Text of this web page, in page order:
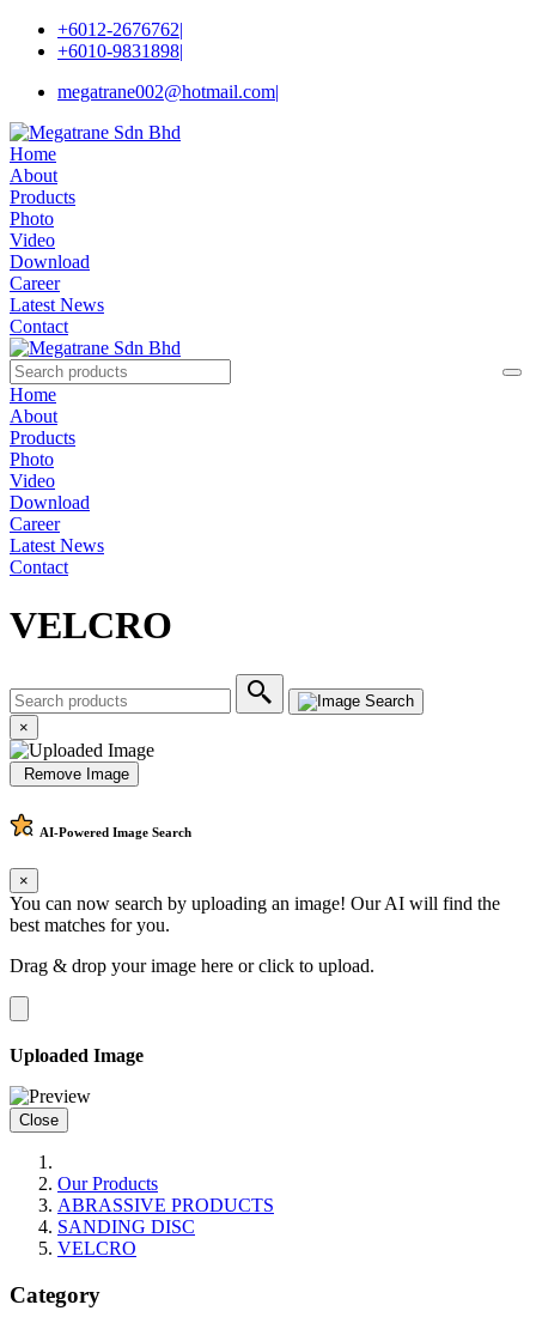
+6012-2676762|
+6010-9831898|
megatrane002@hotmail.com|
Home
About
Products
Photo
Video
Download
Career
Latest News
Contact
Home
About
Products
Photo
Video
Download
Career
Latest News
Contact
VELCRO
×
Remove Image
AI-Powered Image Search
×
You can now search by uploading an image! Our AI will find the
best matches for you.
Drag & drop your image here orclick to upload.
Uploaded Image
Close
Our Products
ABRASSIVE PRODUCTS
SANDING DISC
VELCRO
Category